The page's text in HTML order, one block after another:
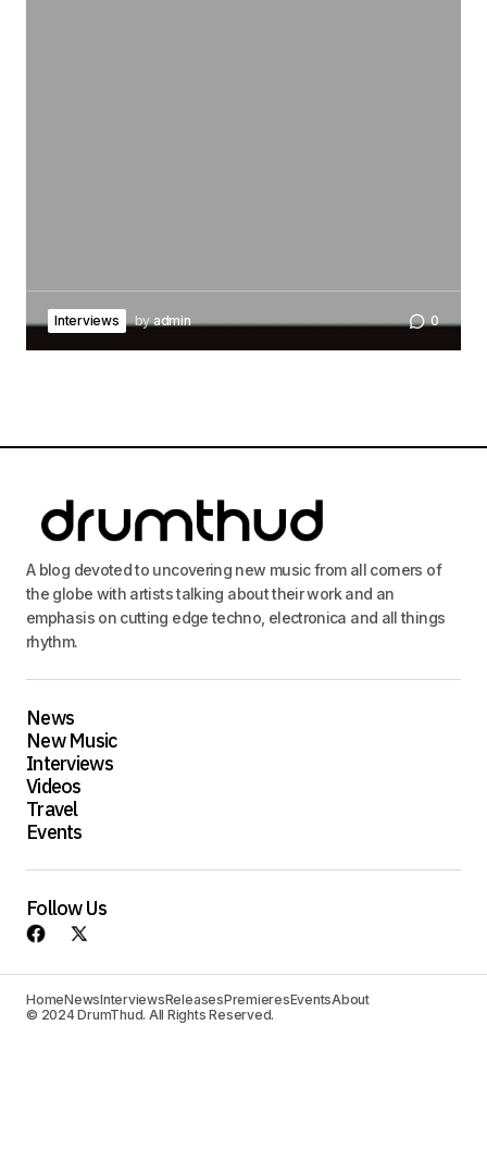
Interviews byadmin 0
A blog devoted to uncovering new music from all corners of
the globe with artists talking about their work and an
emphasis on cutting edge techno, electronica and all things
rhythm.
News
New Music
Interviews
Videos
Travel
Events
Follow Us
HomeNewsInterviewsReleasesPremieresEventsAbout
© 2024 DrumThud. All Rights Reserved.